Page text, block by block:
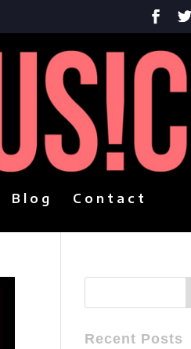
Blog Contact
Recent Posts